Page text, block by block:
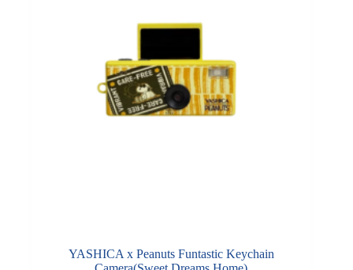
YASHICA x Peanuts Funtastic Keychain